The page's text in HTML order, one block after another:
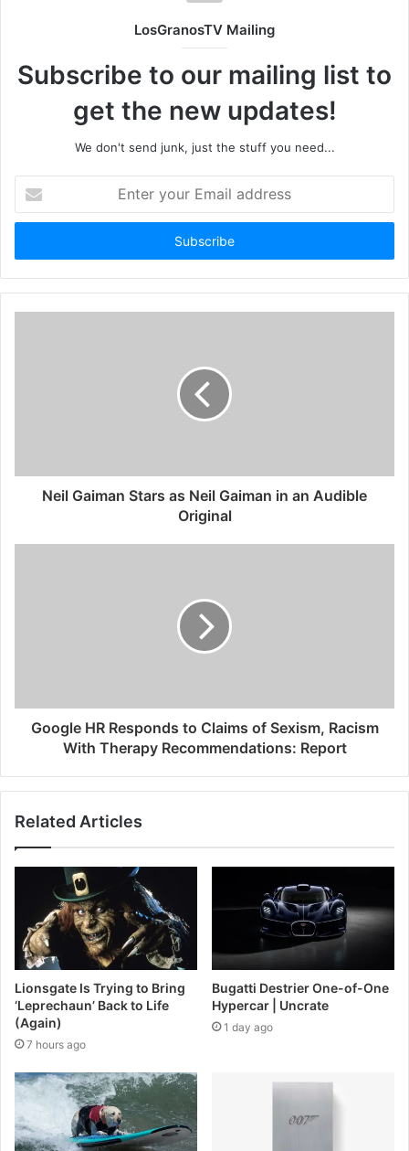
LosGranosTV Mailing
Subscribe to our mailing list to
get the new updates!
We don't send junk, just the stuff you need...
your
Email
Neil Gaiman Stars as Neil Gaiman in an Audible
Original
Google HR Responds to Claims of Sexism, Racism
With Therapy Recommendations: Report
Related Articles
Lionsgate Is Trying to Bring
‘Leprechaun’ Back to Life
(Again)
7 hours ago
Bugatti Destrier One-of-One
Hypercar | Uncrate
1 day ago